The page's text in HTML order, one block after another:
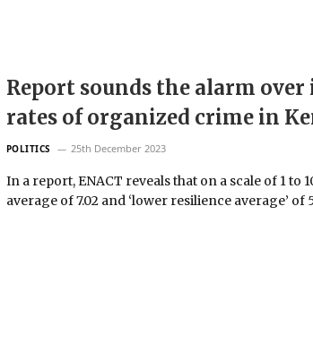
Report sounds the alarm
rates of organized crime in
POLITICS 25th December 2023
In a report, ENACT reveals that on a scale of 1 to
average of 7.02 and ‘lower resilience average’ of